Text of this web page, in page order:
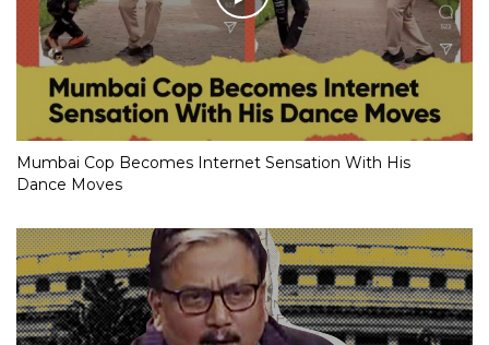
Mumbai Cop Becomes Internet Sensation With His
Dance Moves